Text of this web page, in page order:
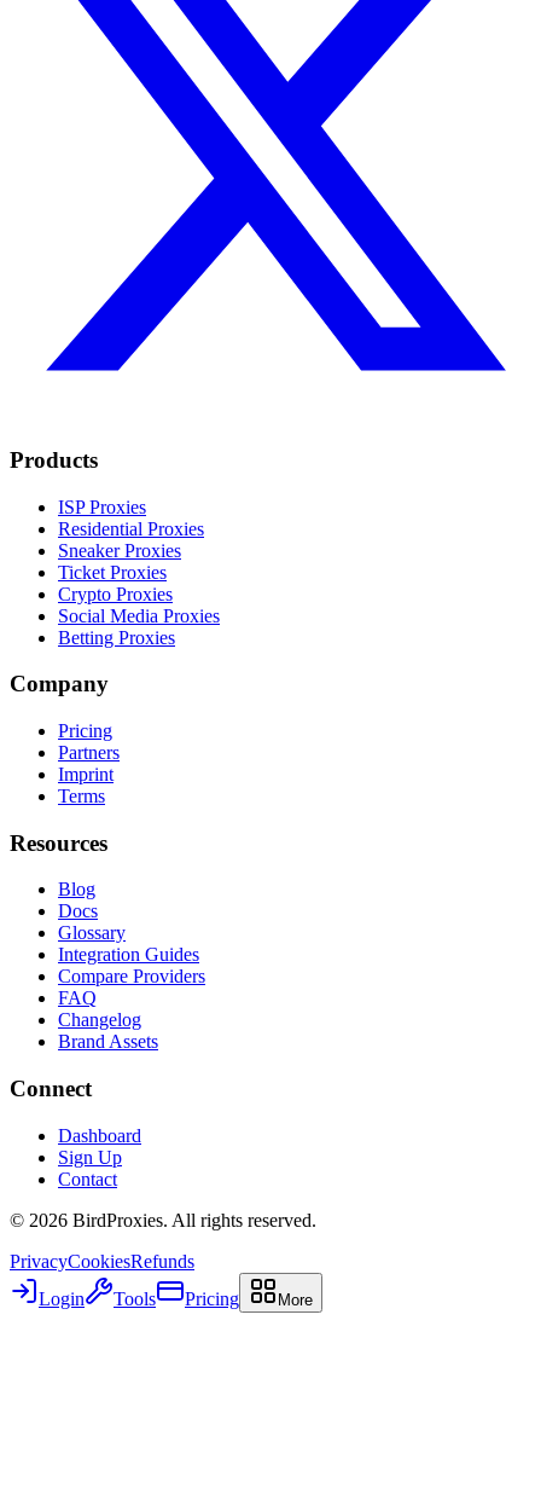
Products
ISP Proxies
Residential Proxies
Sneaker Proxies
Ticket Proxies
Crypto Proxies
Social Media Proxies
Betting Proxies
Company
Pricing
Partners
Imprint
Terms
Resources
Blog
Docs
Glossary
Integration Guides
Compare Providers
FAQ
Changelog
Brand Assets
Connect
Dashboard
Sign Up
Contact
© 2026 BirdProxies. All rights reserved.
PrivacyCookiesRefunds
Login
Tools Pricing More